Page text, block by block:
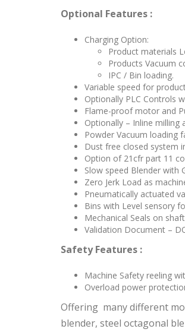
Optional Features :
Charging Option:
Product materials
Products Vacuum
IPC / Bin loading.
Variable speed for
Optionally PLC Controls
Flame-proof motor and
Optionally – Inline milling
Powder Vacuum loading
Dust free closed system
Option of 21cfr part 11
Slow speed Blender with
Zero Jerk Load as
Pneumatically actuated
Bins with Level sensory
Mechanical Seals on
Validation Document –
Safety Features :
Machine Safety reeling
Overload power
Offering many different
blender, steel octagonal